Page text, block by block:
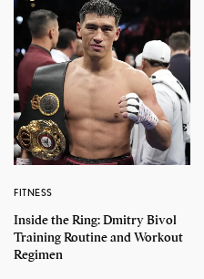
FITNESS
Inside the Ring: Dmitry Bivol
Training Routine and Workout
Regimen